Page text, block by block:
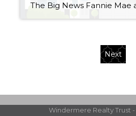
Next
Windermere Realty Trust -